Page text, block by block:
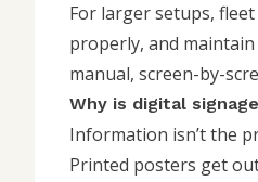
For larger setups,
properly, and
manual, screen-by-
Why is digital
Information isn’t the
Printed posters get